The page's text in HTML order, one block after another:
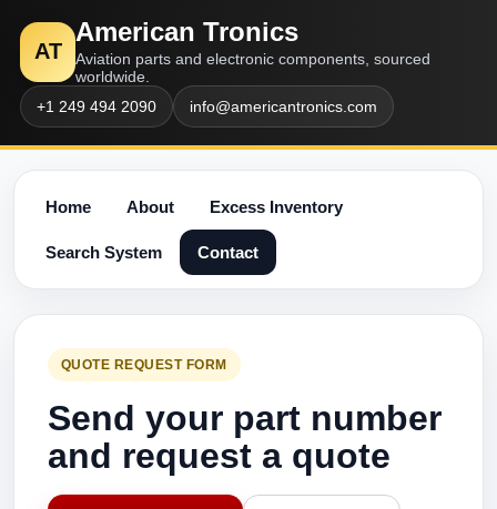
AT
American Tronics
Aviation parts and electronic components, sourced
worldwide.
+1 249 494 2090
info@americantronics.com
Home About Excess Inventory
Search System Contact
QUOTE REQUEST FORM
Send your part number
and request a quote